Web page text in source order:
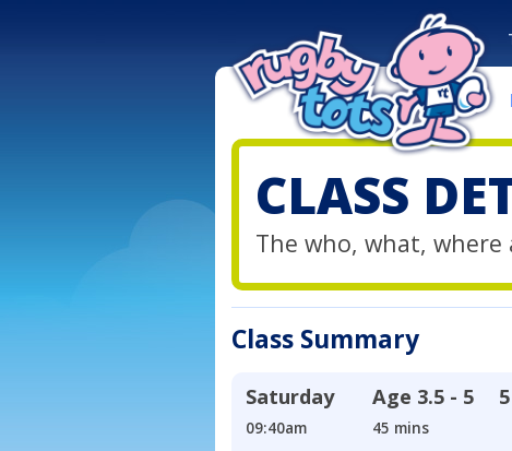
CLASS
The who, what, where
Class Summary
Saturday
09:40am
Age 3.5 - 5
45 mins